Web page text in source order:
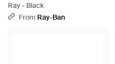
Ray - Black
From Ray-Ban